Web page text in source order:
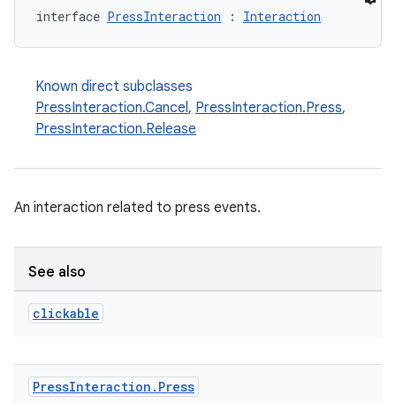
interface PressInteraction : Interaction
Known direct subclasses
PressInteraction.Cancel, PressInteraction.Press,
PressInteraction.Release
An interaction related to press events.
See also
clickable
PressInteraction . Press